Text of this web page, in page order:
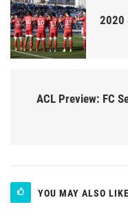
2020
ACL Preview: FC
YOU MAY ALSO LIKE